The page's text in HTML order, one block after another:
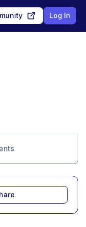
Log In